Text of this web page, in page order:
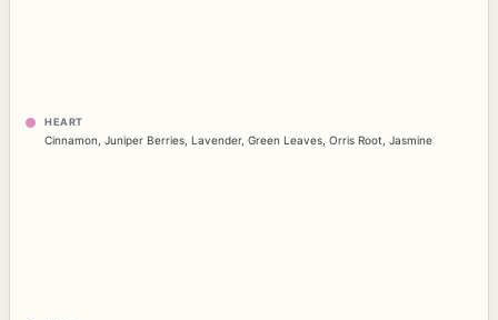
HEART
Cinnamon, Juniper Berries, Lavender, Green Leaves, Orris Root, Jasmine